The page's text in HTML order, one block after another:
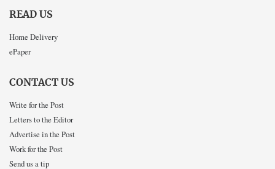
READ US
Home Delivery
ePaper
CONTACT US
Write for the Post
Letters to the Editor
Advertise in the Post
Work for the Post
Send us a tip